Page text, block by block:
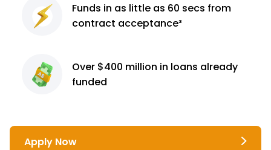
Funds in as little as 60 secs from
contract acceptance³
Over $400 million in loans already
funded
Apply Now